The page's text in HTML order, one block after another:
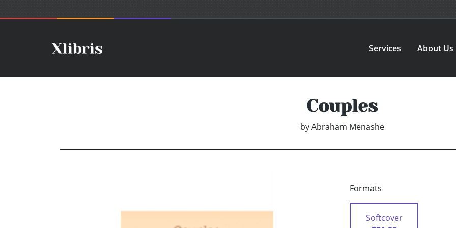
Services About Us
Couples
by Abraham Menashe
Formats
Softcover